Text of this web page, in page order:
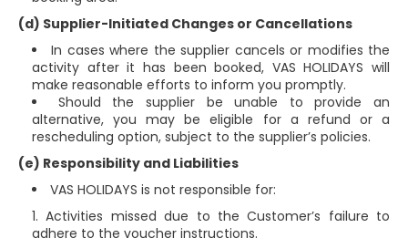
(d) Supplier-Initiated Changes or Cancellations
In cases where the supplier cancels or modifies the
activity after it has been booked, VAS HOLIDAYS will
make reasonable efforts to inform you promptly.
Should the supplier be unable to provide an
alternative, you may be eligible for a refund or a
rescheduling option, subject to the supplier’s policies.
(e) Responsibility and Liabilities
VAS HOLIDAYS is not responsible for:
Activities missed due to the Customer’s failure to
adhere to the voucher instructions.